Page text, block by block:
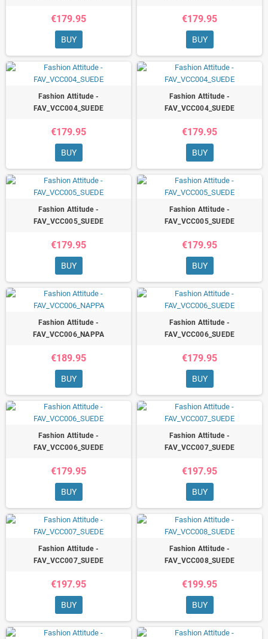
€179.95
BUY
€179.95
BUY
Fashion Attitude -
FAV_VCC004_SUEDE
€179.95
BUY
Fashion Attitude -
FAV_VCC004_SUEDE
€179.95
BUY
Fashion Attitude -
FAV_VCC005_SUEDE
€179.95
BUY
Fashion Attitude -
FAV_VCC005_SUEDE
€179.95
BUY
Fashion Attitude -
FAV_VCC006_NAPPA
€189.95
BUY
Fashion Attitude -
FAV_VCC006_SUEDE
€179.95
BUY
Fashion Attitude -
FAV_VCC006_SUEDE
€179.95
BUY
Fashion Attitude -
FAV_VCC007_SUEDE
€197.95
BUY
Fashion Attitude -
FAV_VCC007_SUEDE
€197.95
BUY
Fashion Attitude -
FAV_VCC008_SUEDE
€199.95
BUY